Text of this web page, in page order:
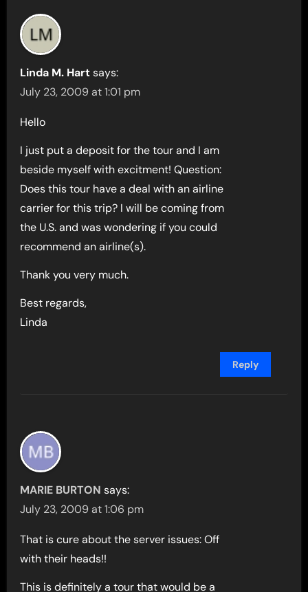
Linda M. Hart says:
July 23, 2009 at 1:01 pm
Hello
I just put a deposit for the tour and I am
beside myself with excitment! Question:
Does this tour have a deal with an airline
carrier for this trip? I will be coming from
the U.S. and was wondering if you could
recommend an airline(s).
Thank you very much.
Best regards,
Linda
Reply
MARIE BURTON says:
July 23, 2009 at 1:06 pm
That is cure about the server issues: Off
with their heads!!
This is definitely a tour that would be a